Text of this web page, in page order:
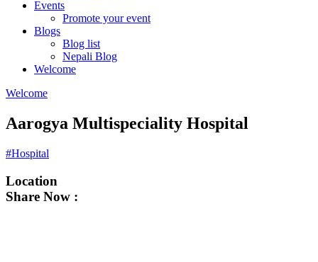
Events
Promote your event
Blogs
Blog list
Nepali Blog
Welcome
Welcome
Aarogya Multispeciality Hospital
#Hospital
Location
Share Now :